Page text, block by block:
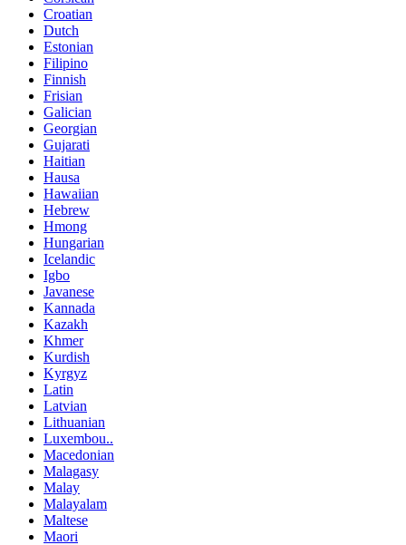
Croatian
Dutch
Estonian
Filipino
Finnish
Frisian
Galician
Georgian
Gujarati
Haitian
Hausa
Hawaiian
Hebrew
Hmong
Hungarian
Icelandic
Igbo
Javanese
Kannada
Kazakh
Khmer
Kurdish
Kyrgyz
Latin
Latvian
Lithuanian
Luxembou..
Macedonian
Malagasy
Malay
Malayalam
Maltese
Maori